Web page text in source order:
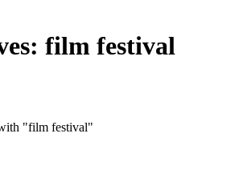
film festival
"film festival"